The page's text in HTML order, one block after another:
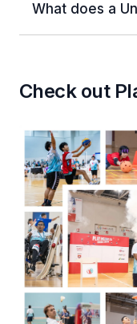
What does a
Check out